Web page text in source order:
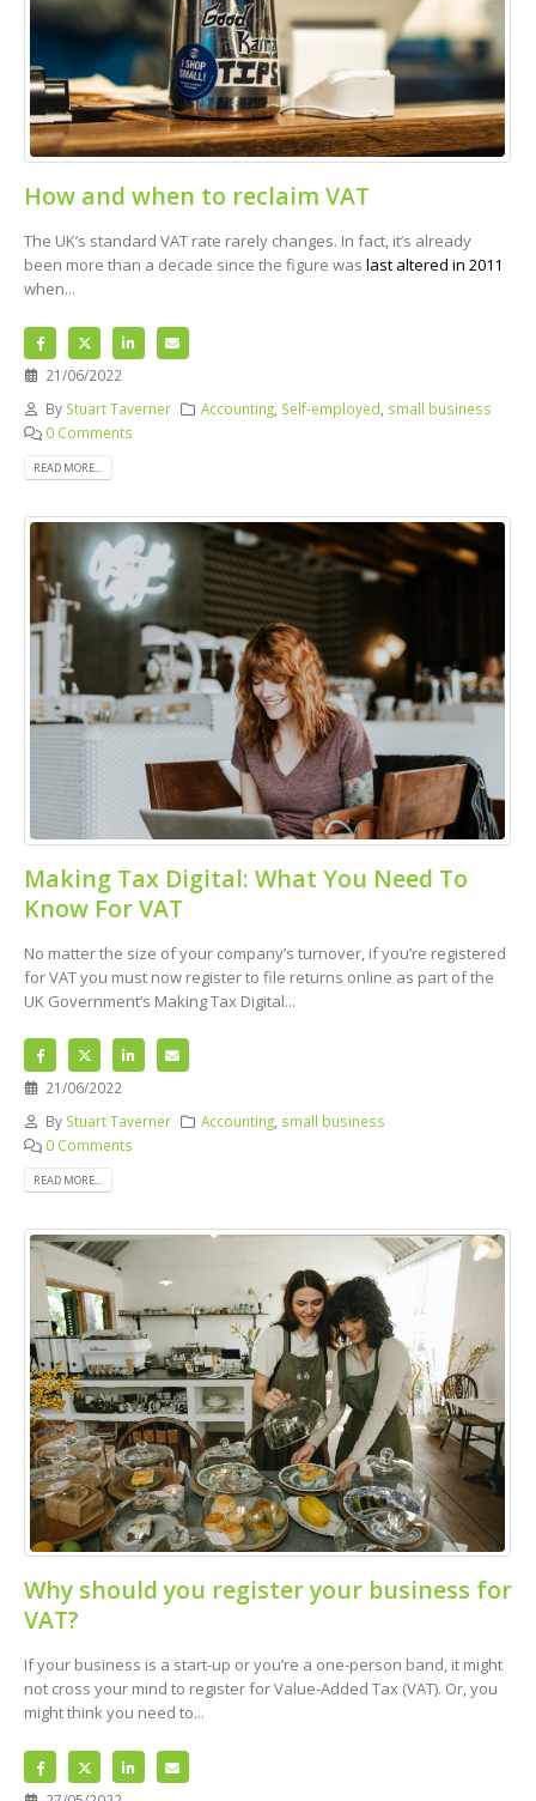
How and when to reclaim VAT
The UK’s standard VAT rate rarely changes. In fact, it’s already
been more than a decade since the figure was last altered in 2011
when...
21/06/2022
By Stuart Taverner Accounting Self-employed small business
0 Comments
READ MORE...
Making Tax Digital: What You Need To
Know For VAT
No matter the size of your company’s turnover, if you’re registered
for VAT you must now register to file returns online as part of the
UK Government’s Making Tax Digital...
21/06/2022
By Stuart Taverner Accounting small business
0 Comments
READ MORE...
Why should you register your business for
VAT?
If your business is a start-up or you’re a one-person band, it might
not cross your mind to register for Value-Added Tax (VAT). Or, you
might think you need to...